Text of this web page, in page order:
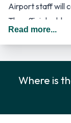
Airport staff will
The official
Terminalstrasse
http://
5020 or by
The Europcar
Read more...
Where is